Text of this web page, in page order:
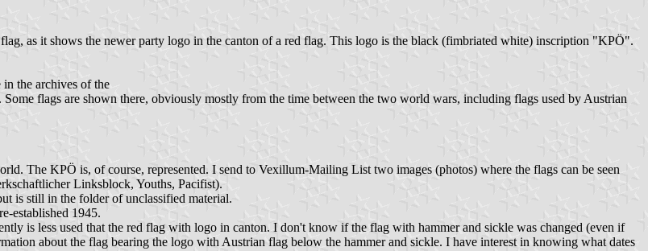
as it shows the newer party logo in the canton of a red flag. This logo is the black (fimbriated white) inscription "KPÖ".
the archives of the
flags are shown there, obviously mostly from the time between the two world wars, including flags used by Austrian
The KPÖ is, of course, represented. I send to Vexillum-Mailing List two images (photos) where the flags can be seen
Linksblock, Youths, Pacifist).
is still in the folder of unclassified material.
established 1945.
is less used that the red flag with logo in canton. I don't know if the flag with hammer and sickle was changed (even if
about the flag bearing the logo with Austrian flag below the hammer and sickle. I have interest in knowing what dates